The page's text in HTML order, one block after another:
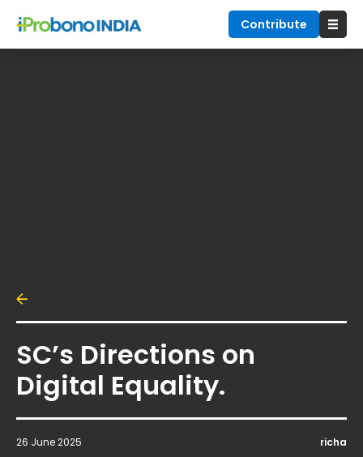
Contribute
SC’s Directions on
Digital Equality.
26 June 2025 richa